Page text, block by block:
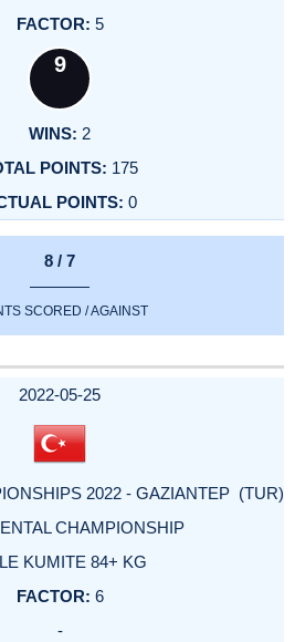
5
9
2
175
0
8 / 7
SCORED / AGAINST
2022-05-25
2022 - GAZIANTEP (TUR)
CHAMPIONSHIP
KUMITE 84+ KG
6
-